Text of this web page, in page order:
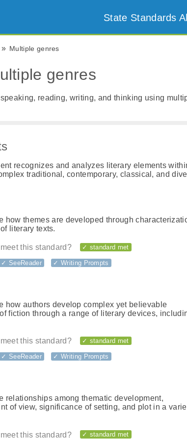
State Standards
» Multiple genres
genres
reading, writing, and thinking using
recognizes and analyzes literary elements
traditional, contemporary, classical, and
how themes are developed through
literary texts.
this standard? ✓ standard met
✓ SeeReader ✓ Writing Prompts
how authors develop complex yet believable
fiction through a range of literary devices,
this standard? ✓ standard met
✓ SeeReader ✓ Writing Prompts
relationships among thematic development,
of view, significance of setting, and plot in a
this standard? ✓ standard met